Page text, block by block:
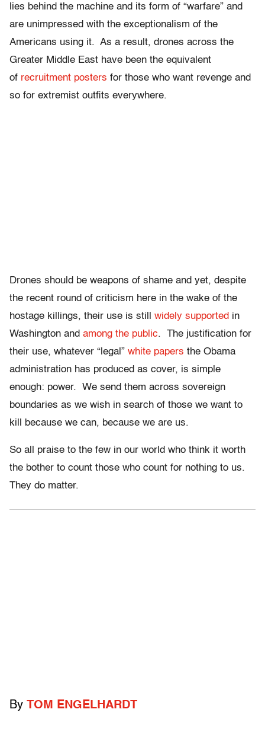
lies behind the machine and its form of “warfare” and
are unimpressed with the exceptionalism of the
Americans using it. As a result, drones across the
Greater Middle East have been the equivalent
of recruitment posters for those who want revenge and
so for extremist outfits everywhere.
Drones should be weapons of shame and yet, despite
the recent round of criticism here in the wake of the
hostage killings, their use is still widely supported in
Washington and among the public. The justification for
their use, whatever “legal” white papers the Obama
administration has produced as cover, is simple
enough: power. We send them across sovereign
boundaries as we wish in search of those we want to
kill because we can, because we are us.
So all praise to the few in our world who think it worth
the bother to count those who count for nothing to us.
They do matter.
By TOM ENGELHARDT